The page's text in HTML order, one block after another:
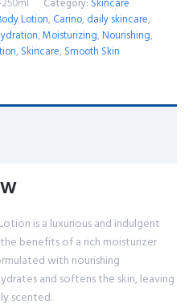
Category: Skincare
Lotion, Carino, daily skincare,
,Moisturizing, Nourishing,
, Skincare, Smooth Skin
is a luxurious and indulgent
benefits of a rich moisturizer
with nourishing
and softens the skin, leaving
scented.